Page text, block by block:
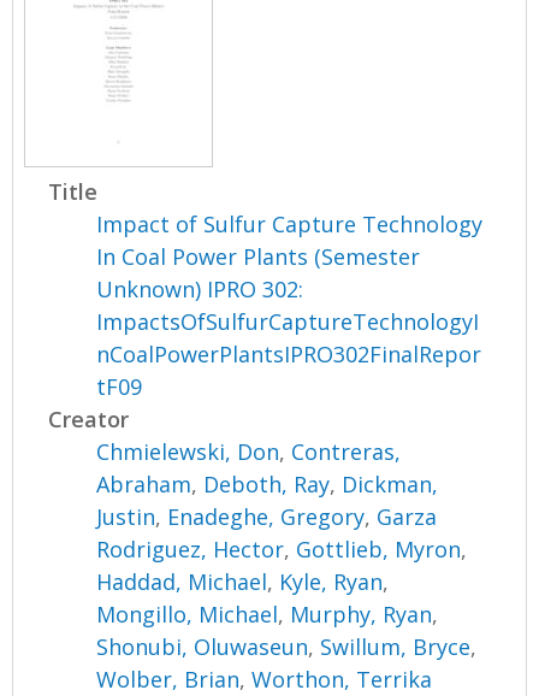
Title
Impact of Sulfur Capture Technology
In Coal Power Plants (Semester
Unknown) IPRO 302:
ImpactsOfSulfurCaptureTechnologyI
nCoalPowerPlantsIPRO302FinalRepor
tF09
Creator
Chmielewski, Don, Contreras,
Abraham, Deboth, Ray, Dickman,
Justin, Enadeghe, Gregory, Garza
Rodriguez, Hector, Gottlieb, Myron,
Haddad, Michael, Kyle, Ryan,
Mongillo, Michael, Murphy, Ryan,
Shonubi, Oluwaseun, Swillum, Bryce,
Wolber, Brian,Worthon, Terrika